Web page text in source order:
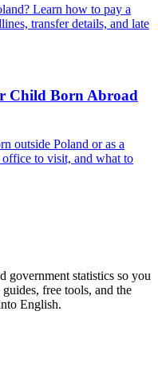
Learn how to pay a
transfer details, and late
Child Born Abroad
outside Poland or as a
to visit, and what to
government statistics so you
free tools, and the
English.